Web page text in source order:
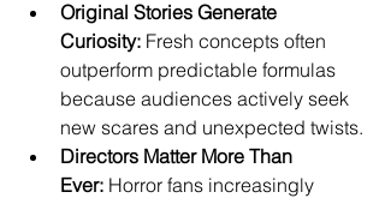
Original Stories Generate
Curiosity: Fresh concepts often
outperform predictable formulas
because audiences actively seek
new scares and unexpected twists.
Directors Matter More Than
Ever: Horror fans increasingly